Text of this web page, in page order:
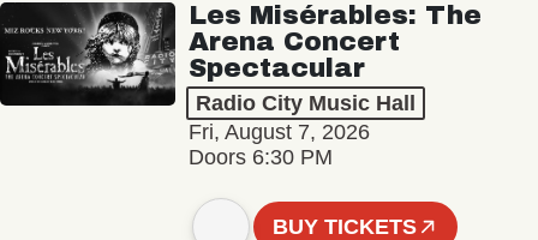
Les Misérables: The
Arena Concert
Spectacular
Radio City Music Hall
Fri, August 7, 2026
Doors 6:30 PM
BUY TICKETS